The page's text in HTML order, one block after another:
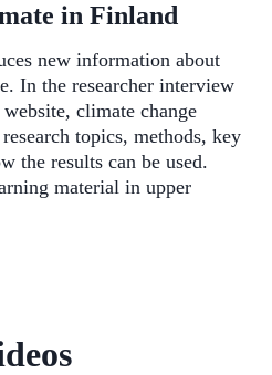
in Finland
new information about
In the researcher interview
climate change
topics, methods, key
the results can be used.
material in upper